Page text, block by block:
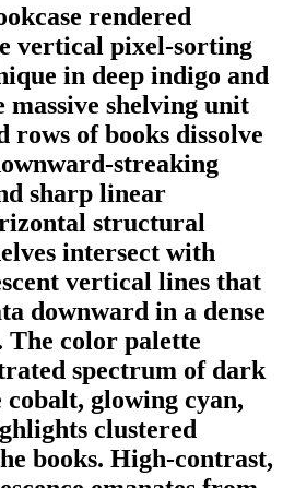
rendered
vertical pixel-sorting
in deep indigo and
massive shelving unit
rows of books dissolve
streaking
sharp linear
structural
intersect with
vertical lines that
downward in a dense
color palette
spectrum of dark
cobalt, glowing cyan,
clustered
books. High-contrast,